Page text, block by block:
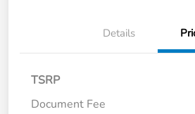
Details
TSRP
Document Fee